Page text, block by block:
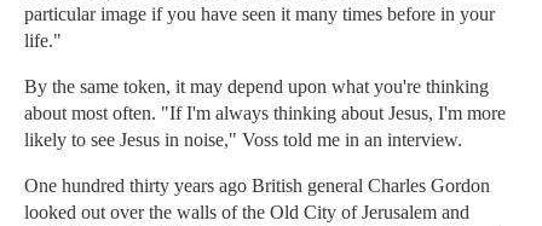
particular image if you have seen it many times before in your
life."
By the same token, it may depend upon what you're thinking
about most often. "If I'm always thinking about Jesus, I'm more
likely to see Jesus in noise," Voss told me in an interview.
One hundred thirty years ago British general Charles Gordon
looked out over the walls of the Old City of Jerusalem and